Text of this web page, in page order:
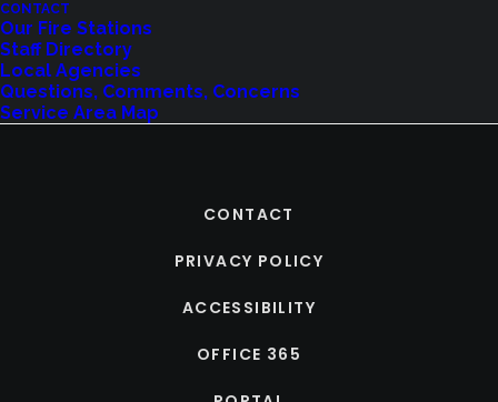
CONTACT
Our Fire Stations
Staff Directory
Local Agencies
Questions, Comments, Concerns
Service Area Map
CONTACT
PRIVACY POLICY
ACCESSIBILITY
OFFICE 365